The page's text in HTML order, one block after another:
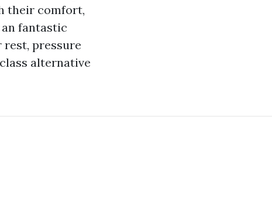
their comfort,
fantastic
rest, pressure
alternative